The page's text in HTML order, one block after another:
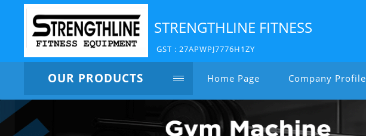
STRENGTHLINE FITNESS
GST : 27APWPJ7776H1ZY
OUR PRODUCTS Home Page Company Profile